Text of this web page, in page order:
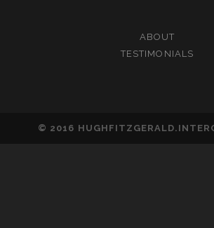
ABOUT
TESTIMONIALS
© 2016